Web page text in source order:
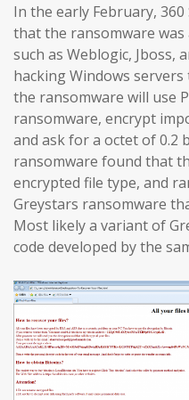
In the early February,
that the ransomware
such as Weblogic, Jboss,
hacking Windows
the ransomware will use
ransomware, encrypt
and ask for a octet of 0.2
ransomware found that
encrypted file type, and
Greystars ransomware
Most likely a variant of
code developed by the